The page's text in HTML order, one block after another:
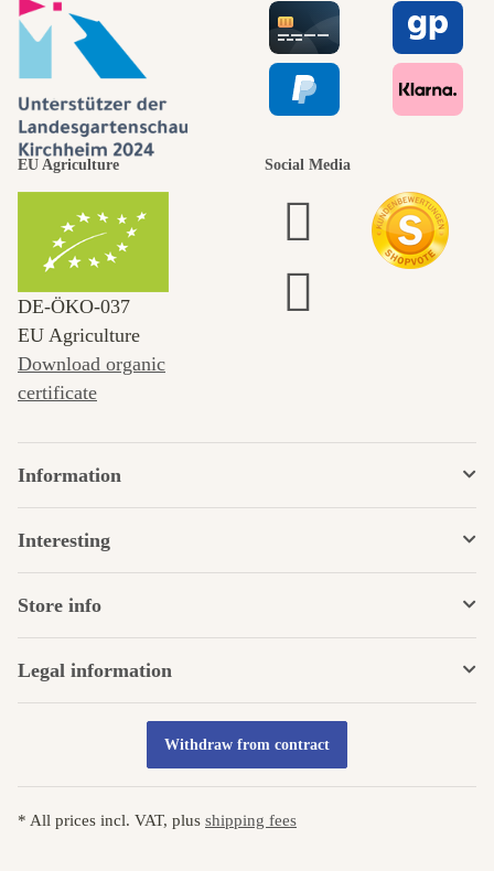
EU Agriculture
DE‑ÖKO‑037
EU Agriculture
Download organic
certificate
Social Media
Information
Interesting
Store info
Legal information
Withdraw from contract
* All prices incl. VAT, plus shipping fees